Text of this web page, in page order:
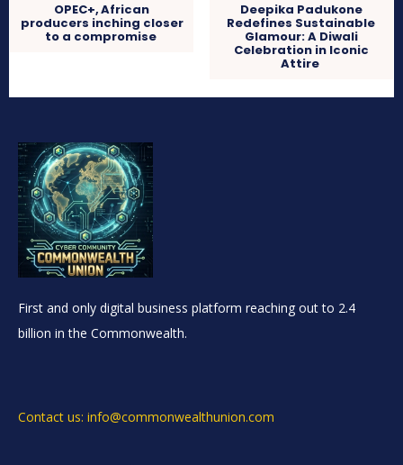
OPEC+, African
producers inching closer
to a compromise
Deepika Padukone
Redefines Sustainable
Glamour: A Diwali
Celebration in Iconic
Attire
First and only digital business platform reaching out to 2.4
billion in the Commonwealth.
Contact us: info@commonwealthunion.com